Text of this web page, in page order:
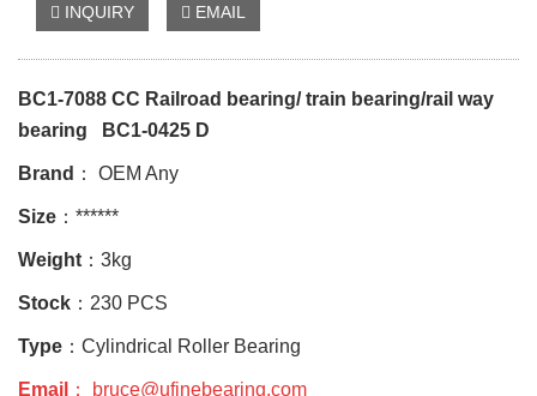
INQUIRY EMAIL
BC1-7088 CC Railroad bearing/ train bearing/rail way
bearing BC1-0425 D
Brand ： OEM Any
Size ：******
Weight ：3kg
Stock ：230 PCS
Type ：Cylindrical Roller Bearing
Email ： bruce@ufinebearing.com